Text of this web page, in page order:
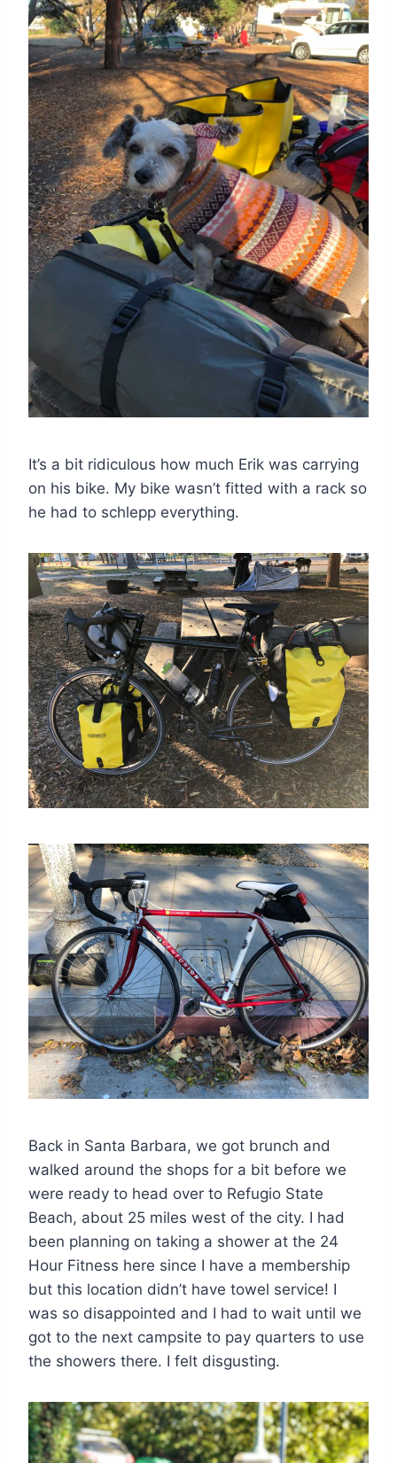
It’s a bit ridiculous how much Erik was carrying
on his bike. My bike wasn’t fitted with a rack so
he had to schlepp everything.
Back in Santa Barbara, we got brunch and
walked around the shops for a bit before we
were ready to head over to Refugio State
Beach, about 25 miles west of the city. I had
been planning on taking a shower at the 24
Hour Fitness here since I have a membership
but this location didn’t have towel service! I
was so disappointed and I had to wait until we
got to the next campsite to pay quarters to use
the showers there. I felt disgusting.